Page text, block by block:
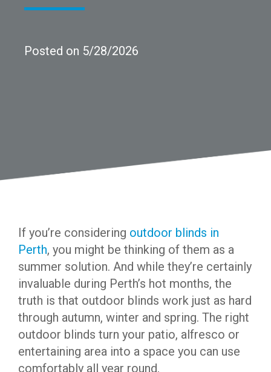
Posted on 5/28/2026
If you’re considering outdoor blinds in
Perth, you might be thinking of them as a
summer solution. And while they’re certainly
invaluable during Perth’s hot months, the
truth is that outdoor blinds work just as hard
through autumn, winter and spring. The right
outdoor blinds turn your patio, alfresco or
entertaining area into a space you can use
comfortably all year round.